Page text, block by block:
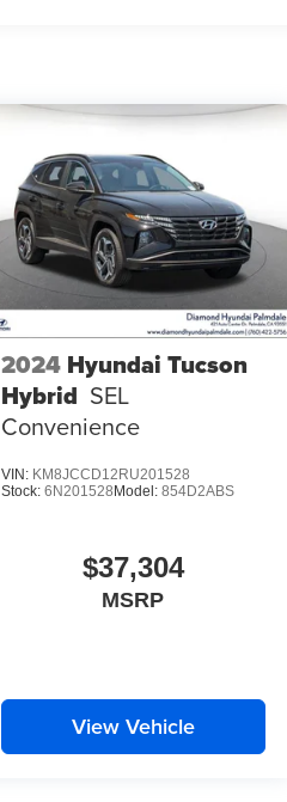
2024 Hyundai Tucson
Hybrid SEL
Convenience
VIN: KM8JCCD12RU201528
Stock:6N201528Model:854D2ABS
$37,304
MSRP
View Vehicle